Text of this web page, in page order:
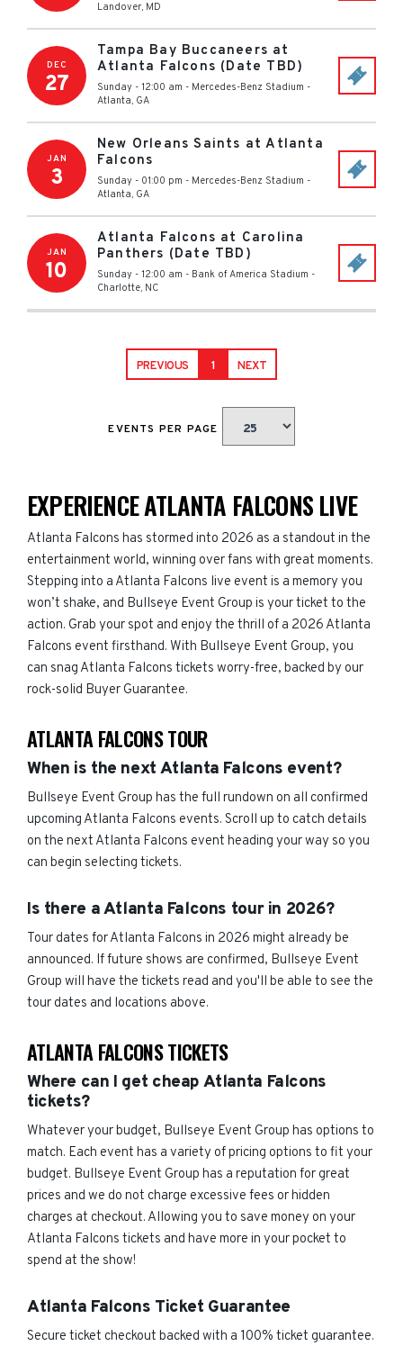
Landover, MD
DEC
27
Tampa Bay Buccaneers at
Atlanta Falcons (Date TBD)
Sunday - 12:00 am - Mercedes-Benz Stadium -
Atlanta, GA
JAN
3
New Orleans Saints at Atlanta
Falcons
Sunday - 01:00 pm - Mercedes-Benz Stadium -
Atlanta, GA
JAN
10
Atlanta Falcons at Carolina
Panthers (Date TBD)
Sunday - 12:00 am - Bank of America Stadium -
Charlotte, NC
PREVIOUS 1 NEXT
EVENTS PER PAGE
EXPERIENCE ATLANTA FALCONS LIVE
Atlanta Falcons has stormed into 2026 as a standout in the
entertainment world, winning over fans with great moments.
Stepping into a Atlanta Falcons live event is a memory you
won’t shake, and Bullseye Event Group is your ticket to the
action. Grab your spot and enjoy the thrill of a 2026 Atlanta
Falcons event firsthand. With Bullseye Event Group, you
can snag Atlanta Falcons tickets worry-free, backed by our
rock-solid Buyer Guarantee.
ATLANTA FALCONS TOUR
When is the next Atlanta Falcons event?
Bullseye Event Group has the full rundown on all confirmed
upcoming Atlanta Falcons events. Scroll up to catch details
on the next Atlanta Falcons event heading your way so you
can begin selecting tickets.
Is there a Atlanta Falcons tour in 2026?
Tour dates for Atlanta Falcons in 2026 might already be
announced. If future shows are confirmed, Bullseye Event
Group will have the tickets read and you'll be able to see the
tour dates and locations above.
ATLANTA FALCONS TICKETS
Where can I get cheap Atlanta Falcons
tickets?
Whatever your budget, Bullseye Event Group has options to
match. Each event has a variety of pricing options to fit your
budget. Bullseye Event Group has a reputation for great
prices and we do not charge excessive fees or hidden
charges at checkout. Allowing you to save money on your
Atlanta Falcons tickets and have more in your pocket to
spend at the show!
Atlanta Falcons Ticket Guarantee
Secure ticket checkout backed with a 100% ticket guarantee.